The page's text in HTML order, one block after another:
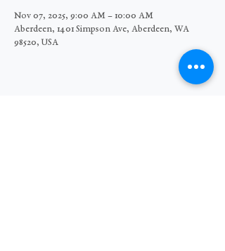
Nov 07, 2025, 9:00 AM – 10:00 AM
Aberdeen, 1401 Simpson Ave, Aberdeen, WA
98520, USA